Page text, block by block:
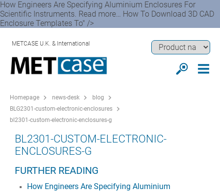
How Engineers Are Specifying Aluminium Enclosures For
Scientific Instruments. Read more… How To Download 3D CAD
Enclosure Templates To" />
METCASE U.K. & International
Homepage news-desk
blog
BLG2301-custom-electronic-enclosures
bl2301-custom-electronic-enclosures-g
BL2301-CUSTOM-ELECTRONIC-
ENCLOSURES-G
FURTHER READING
How Engineers Are Specifying Aluminium